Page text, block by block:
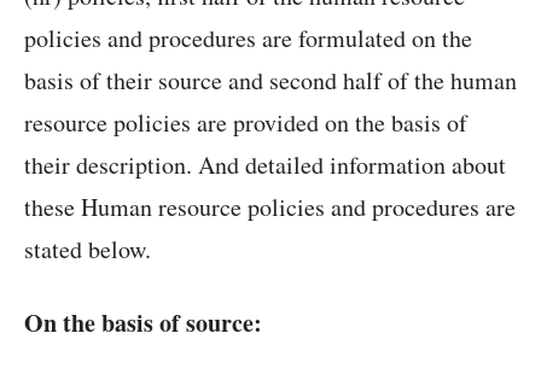
policies and procedures are formulated on the
basis of their source and second half of the human
resource policies are provided on the basis of
their description. And detailed information about
these Human resource policies and procedures are
stated below.
On the basis of source: